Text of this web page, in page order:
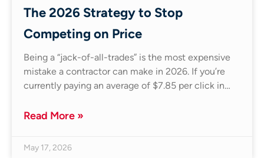
The 2026 Strategy to Stop
Competing on Price
Being a “jack-of-all-trades” is the most expensive
mistake a contractor can make in 2026. If you’re
currently paying an average of $7.85 per click in…
Read More »
May 17, 2026